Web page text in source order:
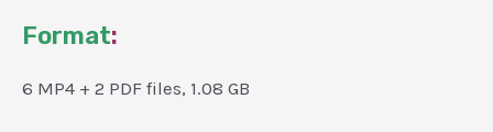
Format:
6 MP4 + 2 PDF files, 1.08 GB